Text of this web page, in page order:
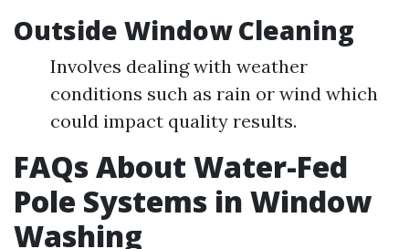
Outside Window Cleaning
Involves dealing with weather
conditions such as rain or wind which
could impact quality results.
FAQs About Water-Fed
Pole Systems in Window
Washing